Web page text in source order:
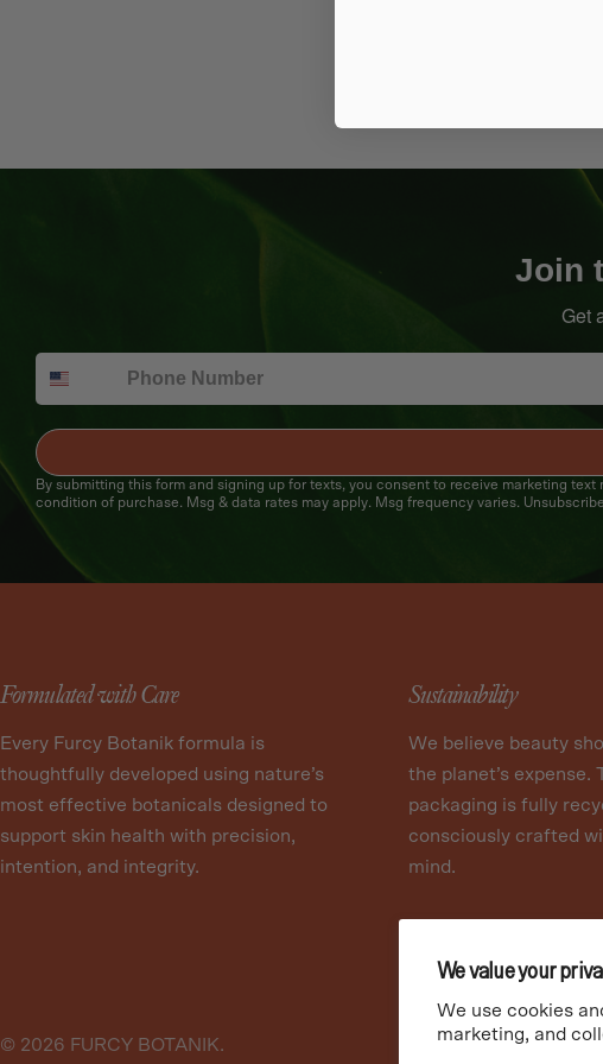
We value your
We use cookies
marketing, and
Join
Get
By submitting this form and signing up for texts, you consent to receive marketing
condition of purchase. Msg & data rates may apply. Msg frequency varies.
Formulated with Care
Every Furcy Botanik formula is
thoughtfully developed using nature’s
most effective botanicals designed to
support skin health with precision,
intention, and integrity.
Sustainability
We believe beauty
the planet’s expense.
packaging is fully
consciously crafted
mind.
© 2026 FURCY BOTANIK.